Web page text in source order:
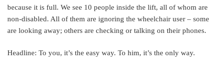
because it is full. We see 10 people inside the lift, all of whom are
non-disabled. All of them are ignoring the wheelchair user – some
are looking away; others are checking or talking on their phones.
Headline: To you, it’s the easy way. To him, it’s the only way.